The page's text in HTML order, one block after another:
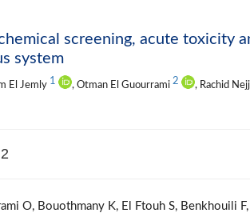
screening, acute toxicity
system
El Jemly 1 , Otman El Guourrami 2 , Rachid
O, Bouothmany K, El Ftouh S, Benkhouili